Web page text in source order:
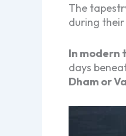
The
during
In modern
days
Dham or